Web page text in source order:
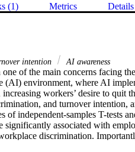
(1) Metrics Details
intention AI awareness
of the main concerns facing
(AI) environment, where AI
workers’ desire to quit
and turnover intention,
of independent-samples T-tests
significantly associated with
discrimination.
against, and thus have